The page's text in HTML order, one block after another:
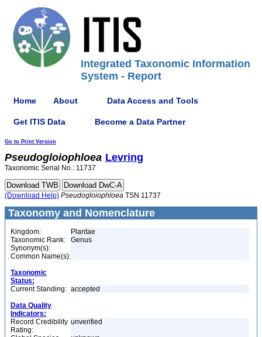
Integrated Taxonomic Information
System - Report
Home About Data Access and Tools
Get ITIS Data Become a Data Partner
Go to Print Version
Pseudogloiophloea Levring
Taxonomic Serial No.: 11737
(Download Help) Pseudogloiophloea TSN 11737
Taxonomy and Nomenclature
Kingdom:
Plantae
Taxonomic Rank:
Genus
Synonym(s):
Common Name(s):
Taxonomic
Status:
Current Standing: accepted
Data Quality
Indicators:
Record Credibility
Rating:
unverified